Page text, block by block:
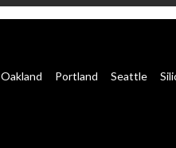
Oakland Portland Seattle